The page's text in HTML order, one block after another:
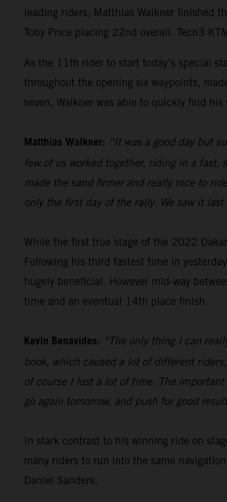
leading riders, Matthias Walkner finished
Toby Price placing 22nd overall. Tech3
As the 11th rider to start today’s special
throughout the opening six waypoints,
seven, Walkner was able to quickly find
Matthias Walkner: “It was a good day but
few of us worked together, riding in a fast,
made the sand firmer and really nice to
only the first day of the rally. We saw it
While the first true stage of the 2022
Following his third fastest time in
hugely beneficial. However mid-way
time and an eventual 14th place finish.
Kevin Benavides: “The only thing I can
book, which caused a lot of different
of course I lost a lot of time. The
go again tomorrow, and push for good
In stark contrast to his winning ride on
many riders to run into the same
Daniel Sanders.